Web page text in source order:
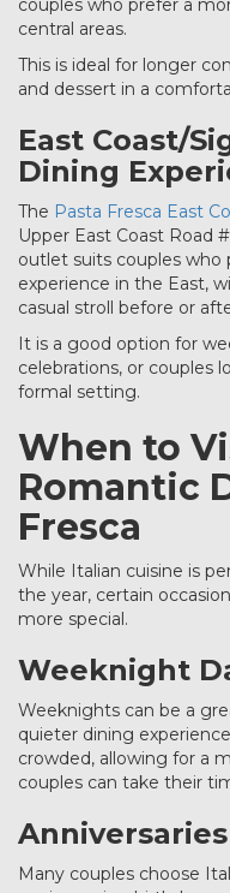
couples who prefer a
central areas.
This is ideal for longer
and dessert in a
East Coast/
Dining
The Pasta Fresca East
Upper East Coast Road
outlet suits couples who
experience in the East,
casual stroll before or
It is a good option for
celebrations, or couples
formal setting.
When to
Romantic
Fresca
While Italian cuisine is
the year, certain
more special.
Weeknight
Weeknights can be a
quieter dining
crowded, allowing for a
couples can take their
Many couples choose